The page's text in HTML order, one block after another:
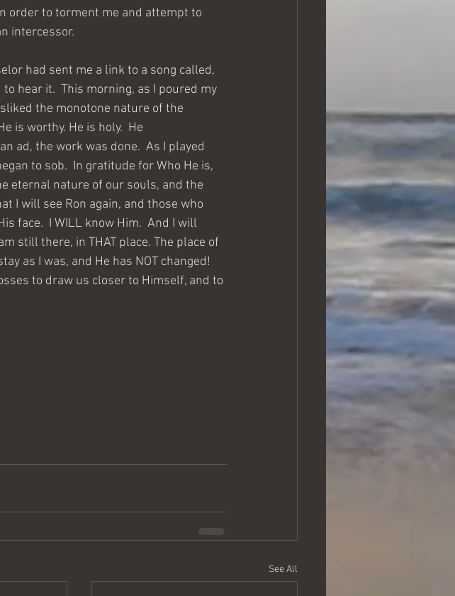
order to torment me and attempt to
intercessor.
hear it.  This morning, as I poured my
the monotone nature of the
is worthy. He is holy.  He
ad, the work was done.  As I played
to sob.  In gratitude for Who He is,
eternal nature of our souls, and the
I will see Ron again, and those who
face.  I WILL know Him.  And I will
still there, in THAT place. The place of
as I was, and He has NOT changed!
to draw us closer to Himself, and to
See All